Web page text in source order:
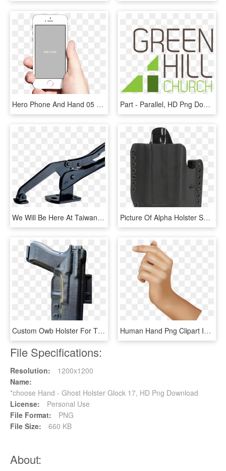
Hero Phone And Hand 05 Jan 2016 - Snapchat Photo In Hand, HD Png Download Part - Parallel, HD Png Download
We Will Be Here At Taiwan Hardware Show Oct - Metalworking Hand Tool, HD Png Download Picture Of Alpha Holster S&w M&p Shield W/tlr6 Left - Handgun Holster, HD Png Download
Custom Owb Holster For The Glock 17 In Black Leather - P230 Kydex Owb Holster, HD Png Download Human Hand Png Clipart Image - Human Hand Hands Clipart, Transparent Png
File Specifications:
Resolution:
1200x1200
Name:
*choose Hand - Ghost Holster Glock 17, HD Png Download
License:
Personal Use
File Format:
PNG
File Size:
660 KB
About: